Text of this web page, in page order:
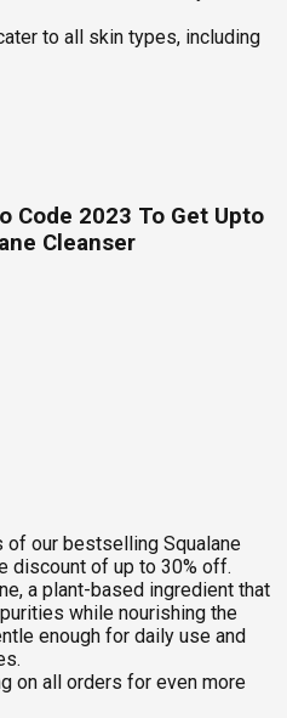
to all skin types, including
Code 2023 To Get Upto
Cleanser
of our bestselling Squalane
discount of up to 30% off.
a plant-based ingredient that
while nourishing the
enough for daily use and
on all orders for even more